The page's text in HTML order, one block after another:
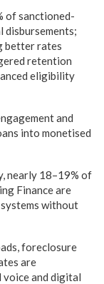
of sanctioned-
disbursements;
better rates
retention
eligibility
and
into monetised
nearly 18–19% of
Finance are
without
foreclosure
are
voice and digital